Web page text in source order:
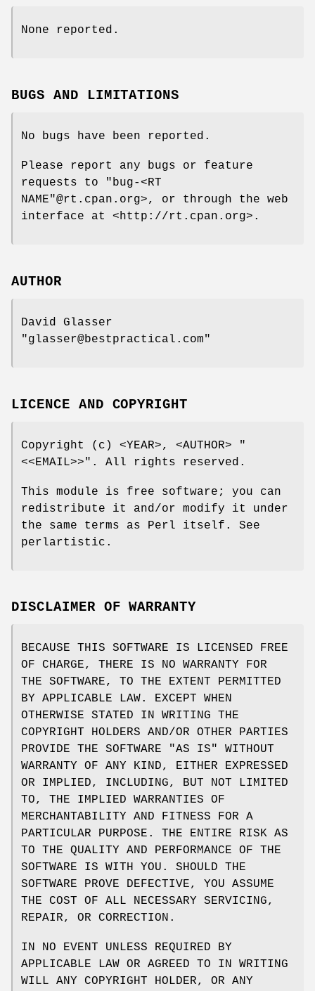
None reported.
BUGS AND LIMITATIONS
No bugs have been reported.
Please report any bugs or feature
requests to
"bug-<RT
NAME"@rt .cpan.org>, or through the web
interface at <http://rt.cpan.org>.
AUTHOR
David Glasser
"glasser@bestpractical.com"
LICENCE AND COPYRIGHT
Copyright (c) <YEAR>, <AUTHOR>
"
<<EMAIL>>" . All rights reserved.
This module is free software; you can
redistribute it and/or modify it under
the same terms as Perl itself. See
perlartistic.
DISCLAIMER OF WARRANTY
BECAUSE THIS SOFTWARE IS LICENSED FREE
OF CHARGE, THERE IS NO WARRANTY FOR
THE SOFTWARE, TO THE EXTENT PERMITTED
BY APPLICABLE LAW. EXCEPT WHEN
OTHERWISE STATED IN WRITING THE
COPYRIGHT HOLDERS AND/OR OTHER PARTIES
PROVIDE THE SOFTWARE "AS IS" WITHOUT
WARRANTY OF ANY KIND, EITHER EXPRESSED
OR IMPLIED, INCLUDING, BUT NOT LIMITED
TO, THE IMPLIED WARRANTIES OF
MERCHANTABILITY AND FITNESS FOR A
PARTICULAR PURPOSE. THE ENTIRE RISK AS
TO THE QUALITY AND PERFORMANCE OF THE
SOFTWARE IS WITH YOU. SHOULD THE
SOFTWARE PROVE DEFECTIVE, YOU ASSUME
THE COST OF ALL NECESSARY SERVICING,
REPAIR, OR CORRECTION.
IN NO EVENT UNLESS REQUIRED BY
APPLICABLE LAW OR AGREED TO IN WRITING
WILL ANY COPYRIGHT HOLDER, OR ANY